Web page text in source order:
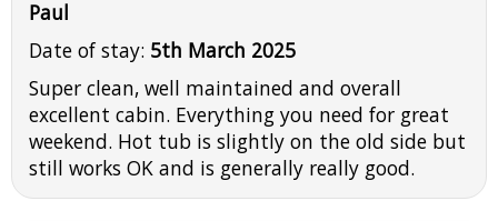
Paul
Date of stay: 5th March 2025
Super clean, well maintained and overall
excellent cabin. Everything you need for great
weekend. Hot tub is slightly on the old side but
still works OK and is generally really good.